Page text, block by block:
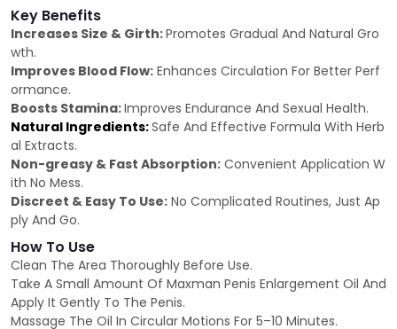
Key Benefits
Increases Size & Girth:Promotes Gradual And Natural Gro
wth.
Improves Blood Flow: Enhances Circulation For Better Perf
ormance.
Boosts Stamina:Improves Endurance And Sexual Health.
Natural Ingredients:Safe And Effective Formula With Herb
al Extracts.
Non-greasy & Fast Absorption: Convenient Application W
ith No Mess.
Discreet & Easy To Use: No Complicated Routines, Just Ap
ply And Go.
How To Use
Clean The Area Thoroughly Before Use.
Take A Small Amount Of Maxman Penis Enlargement Oil And
Apply It Gently To The Penis.
Massage The Oil In Circular Motions For 5–10 Minutes.